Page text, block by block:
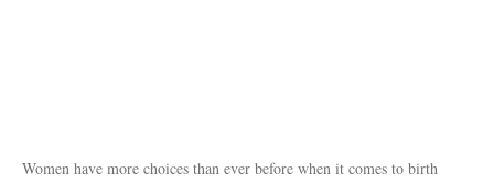
Women have more choices than ever before when it comes to birth